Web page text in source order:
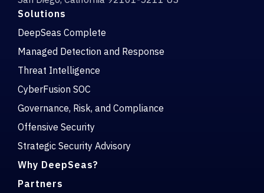
Solutions
DeepSeas Complete
Managed Detection and Response
Threat Intelligence
CyberFusion SOC
Governance, Risk, and Compliance
Offensive Security
Strategic Security Advisory
Why DeepSeas?
Partners